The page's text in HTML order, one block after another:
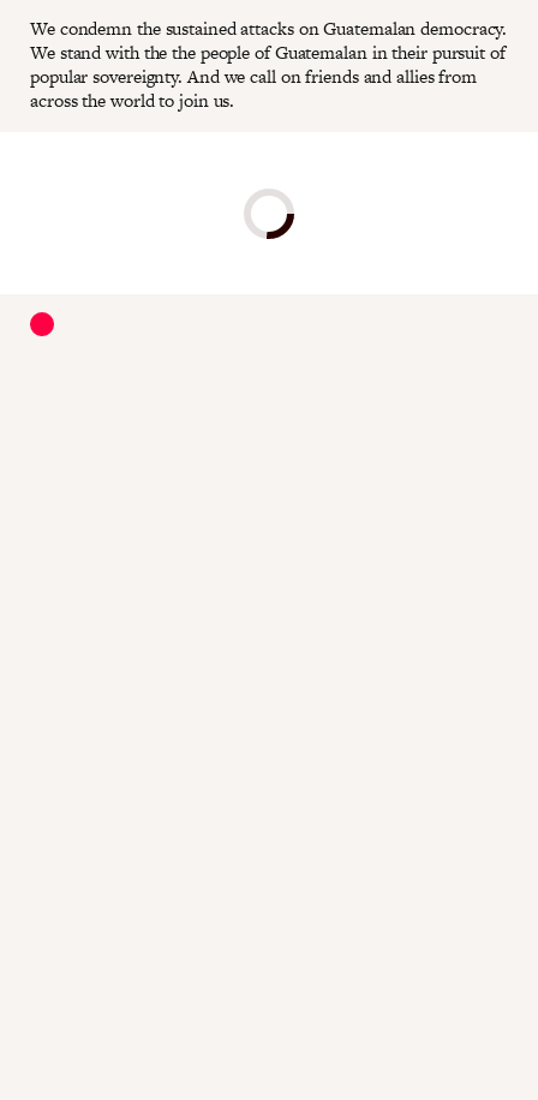
We condemn the sustained attacks on Guatemalan democracy.
We stand with the the people of Guatemalan in their pursuit of
popular sovereignty. And we call on friends and allies from
across the world to join us.
Donate